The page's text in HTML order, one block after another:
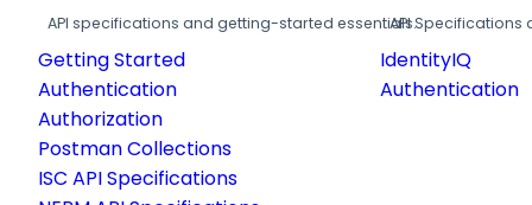
API specifications and getting-started essentials.
Getting Started
Authentication
Authorization
Postman Collections
ISC API Specifications
API
IdentityIQ
Authentication